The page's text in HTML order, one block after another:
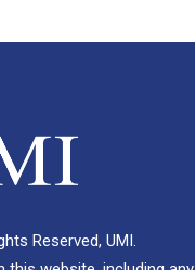
Reserved, UMI.